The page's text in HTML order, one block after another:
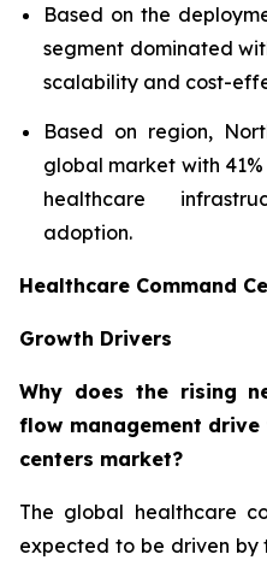
Based on the
segment dominated
scalability and cost-
Based on region,
global market with
healthcare
adoption.
Healthcare Command
Growth Drivers
Why does the rising
flow management
centers market?
The global healthcare
expected to be driven